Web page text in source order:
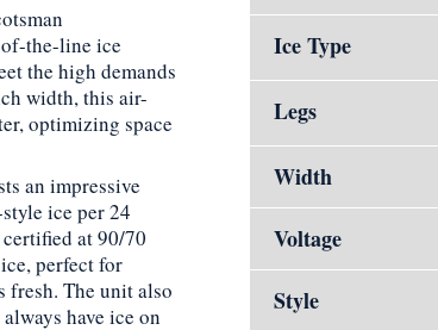
the-line ice
the high demands
width, this air-
optimizing space
an impressive
ice per 24
at 90/70
perfect for
fresh. The unit also
have ice on
Ice Type
Legs
Width
Voltage
Style